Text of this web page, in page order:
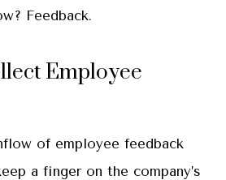
Feedback.
Employee
of employee feedback
a finger on the company’s